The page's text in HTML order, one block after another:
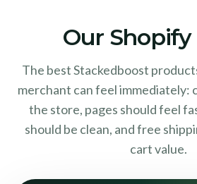
Our Shopify
The best Stackedboost
merchant can feel immediately:
the store, pages should feel
should be clean, and free
cart value.